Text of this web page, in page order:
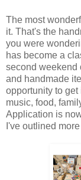
The most
it. That's the
you were
has become a
second weekend
and handmade
opportunity to get
music, food,
Application is
I've outlined